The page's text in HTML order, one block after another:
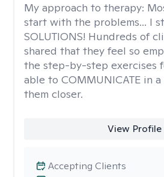
My approach to therapy:
start with the problems... I
SOLUTIONS! Hundreds of
shared that they feel so
the step-by-step exercises
able to COMMUNICATE in
them closer.
View Profile
Accepting Clients